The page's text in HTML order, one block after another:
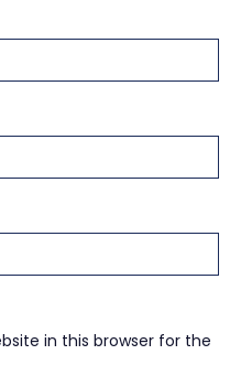
in this browser for the